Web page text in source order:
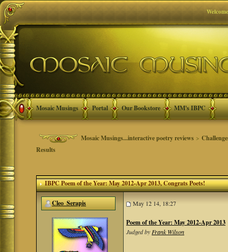
Mosaic Musings Portal Our Bookstore MM's IBPC
Mosaic Musings...interactive poetry reviews >
Results
IBPC Poem of the Year: May 2012-Apr 2013, Congrats Poets!
Cleo_Serapis May 12 14, 18:27
Poem of the Year: May 2012-Apr 2013
Judged by Frank Wilson